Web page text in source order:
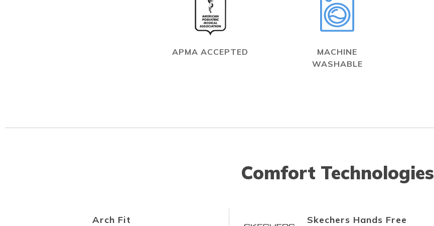
APMA ACCEPTED
MACHINE
WASHABLE
Comfort Technologies
Arch Fit
Skechers Hands Free